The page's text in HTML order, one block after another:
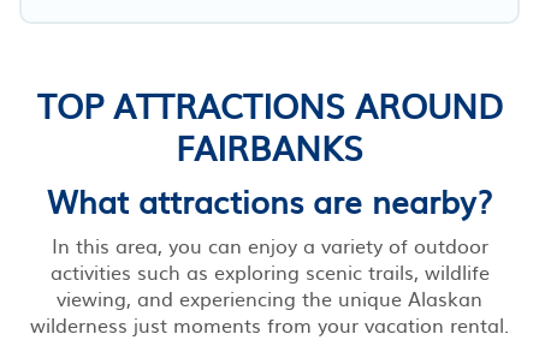
TOP ATTRACTIONS AROUND
FAIRBANKS
What attractions are nearby?
In this area, you can enjoy a variety of outdoor
activities such as exploring scenic trails, wildlife
viewing, and experiencing the unique Alaskan
wilderness just moments from your vacation rental.